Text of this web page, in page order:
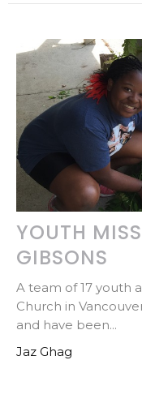
YOUTH
GIBSONS
A team of 17 youth
Church in
and have been...
Jaz Ghag